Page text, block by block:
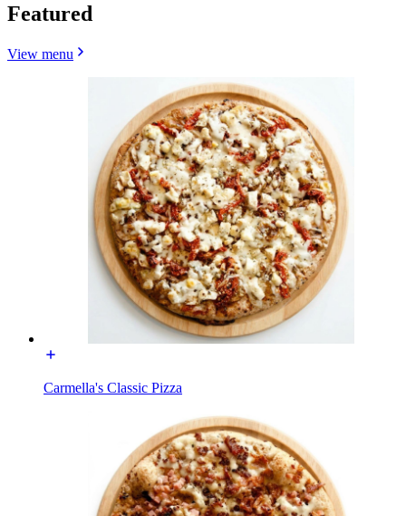
Featured
View menu
Carmella's Classic Pizza